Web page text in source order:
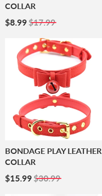
COLLAR
Sale
$8.99 $8.99
$17.99
BONDAGE PLAY LEATHER
COLLAR
Sale
$15.99 $15.99
$30.99